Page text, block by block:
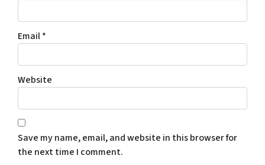
Email*
Website
Save my name, email, and website in this browser for
the next time I comment.